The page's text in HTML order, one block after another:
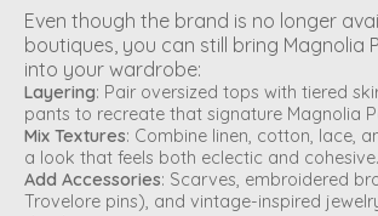
Even though the brand is no longer
boutiques, you can still bring Magnolia
into your wardrobe:
Layering: Pair oversized tops with tiered
pants to recreate that signature Magnolia
Mix Textures: Combine linen, cotton, lace,
a look that feels both eclectic and cohesive.
Add Accessories: Scarves, embroidered
Trovelore pins), and vintage-inspired